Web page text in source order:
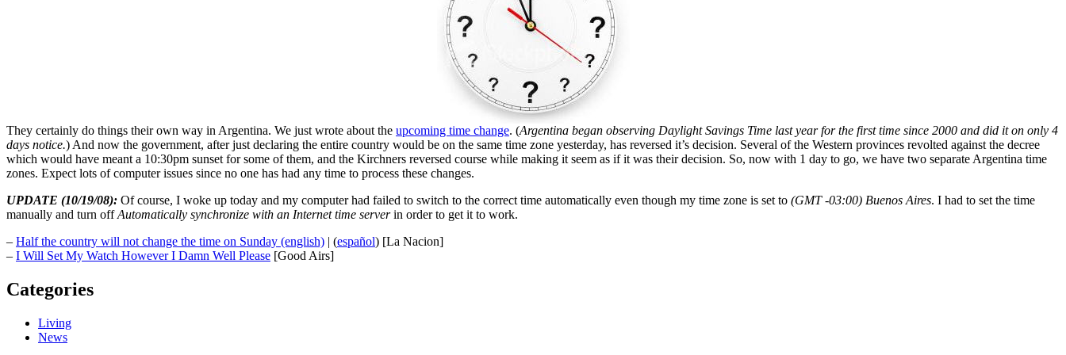
They certainly do things their own way in Argentina. We just wrote about the upcoming time change. (Argentina began observing Daylight Savings Time last year for the first time since 2000 and did it on only 4
days notice.) And now the government, after just declaring the entire country would be on the same time zone yesterday, has reversed it’s decision. Several of the Western provinces revolted against the decree
which would have meant a 10:30pm sunset for some of them, and the Kirchners reversed course while making it seem as if it was their decision. So, now with 1 day to go, we have two separate Argentina time
zones. Expect lots of computer issues since no one has had any time to process these changes.
UPDATE (10/19/08): Of course, I woke up today and my computer had failed to switch to the correct time automatically even though my time zone is set to (GMT -03:00) Buenos Aires. I had to set the time
manually and turn offAutomatically synchronize with an Internet time serverin order to get it to work.
– Half the country will not change the time on Sunday (english) | (español) [La Nacion]
– I Will Set My Watch However I Damn Well Please [Good Airs]
Categories
Living
News